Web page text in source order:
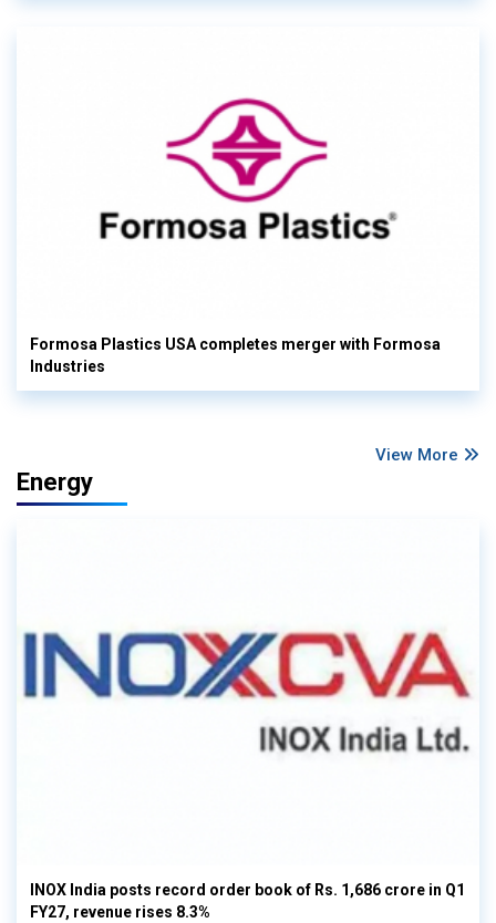
Formosa Plastics USA completes merger with Formosa
Industries
View More
Energy
INOX India posts record order book of Rs. 1,686 crore in Q1
FY27, revenue rises 8.3%